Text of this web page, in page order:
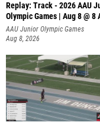
Replay: Track - 2026 AAU
Olympic Games | Aug 8 @ 8
AAU Junior Olympic Games
Aug 8, 2026